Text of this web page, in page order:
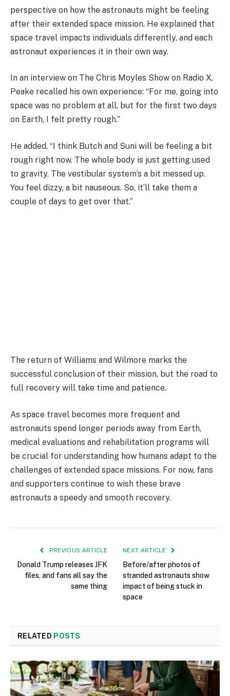
perspective on how the astronauts might be feeling
after their extended space mission. He explained that
space travel impacts individuals differently, and each
astronaut experiences it in their own way.
In an interview on The Chris Moyles Show on Radio X,
Peake recalled his own experience: “For me, going into
space was no problem at all, but for the first two days
on Earth, I felt pretty rough.”
He added, “I think Butch and Suni will be feeling a bit
rough right now. The whole body is just getting used
to gravity. The vestibular system’s a bit messed up.
You feel dizzy, a bit nauseous. So, it’ll take them a
couple of days to get over that.”
The return of Williams and Wilmore marks the
successful conclusion of their mission, but the road to
full recovery will take time and patience.
As space travel becomes more frequent and
astronauts spend longer periods away from Earth,
medical evaluations and rehabilitation programs will
be crucial for understanding how humans adapt to the
challenges of extended space missions. For now, fans
and supporters continue to wish these brave
astronauts a speedy and smooth recovery.
PREVIOUS ARTICLE
Donald Trump releases JFK
files, and fans all say the
same thing
NEXT ARTICLE
Before/after photos of
stranded astronauts show
impact of being stuck in
space
RELATED POSTS